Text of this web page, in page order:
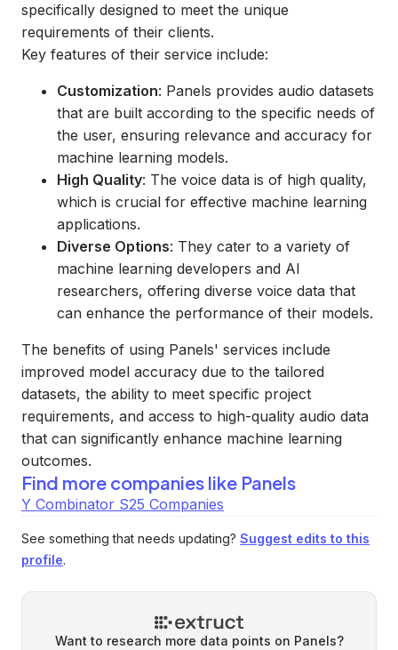
specifically designed to meet the unique
requirements of their clients.
Key features of their service include:
Customization: Panels provides audio datasets
that are built according to the specific needs of
the user, ensuring relevance and accuracy for
machine learning models.
High Quality: The voice data is of high quality,
which is crucial for effective machine learning
applications.
Diverse Options: They cater to a variety of
machine learning developers and AI
researchers, offering diverse voice data that
can enhance the performance of their models.
The benefits of using Panels' services include
improved model accuracy due to the tailored
datasets, the ability to meet specific project
requirements, and access to high-quality audio data
that can significantly enhance machine learning
outcomes.
Find more companies like Panels
Y Combinator S25 Companies
See something that needs updating? Suggest edits to this
profile.
Want to research more data points on Panels?